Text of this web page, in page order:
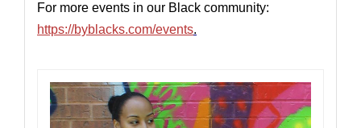
For more events in our Black community:
https://byblacks.com/events.